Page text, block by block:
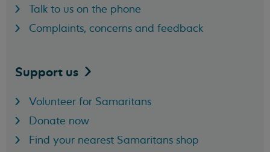
Talk to us on the phone
Complaints, concerns and feedback
Support us
Volunteer for Samaritans
Donate now
Find your nearest Samaritans shop